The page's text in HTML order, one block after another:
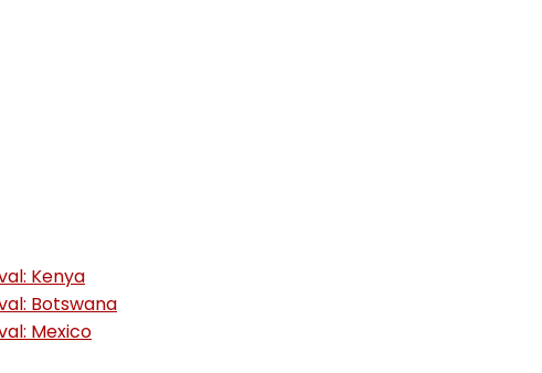
Kenya
Botswana
Mexico